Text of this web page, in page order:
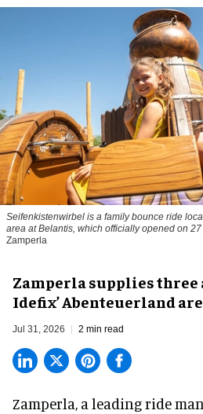
Seifenkistenwirbel is a family bounce ride
area at Belantis, which officially opened on
Zamperla
Zamperla supplies
Idefix’ Abenteuerland
Jul 31, 2026 2 min read
Zamperla, a leading ride